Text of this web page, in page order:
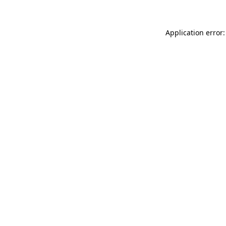
Application